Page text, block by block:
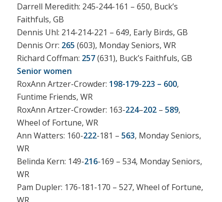
Darrell Meredith: 245-244-161 – 650, Buck’s
Faithfuls, GB
Dennis Uhl: 214-214-221 – 649, Early Birds, GB
Dennis Orr: 265 (603), Monday Seniors, WR
Richard Coffman: 257(631), Buck’s Faithfuls, GB
Senior women
RoxAnn Artzer-Crowder: 198-179-223 – 600,
Funtime Friends, WR
RoxAnn Artzer-Crowder: 163-224–202– 589,
Wheel of Fortune, WR
Ann Watters: 160-222-181 – 563, Monday Seniors,
WR
Belinda Kern: 149-216-169 – 534, Monday Seniors,
WR
Pam Dupler: 176-181-170 – 527, Wheel of Fortune,
WR